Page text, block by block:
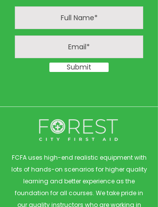
Submit
FCFA uses high-end realistic equipment with
lots of hands-on scenarios for higher quality
learning and better experience as the
foundation for all courses. We take pride in
our quality instructors who are working in